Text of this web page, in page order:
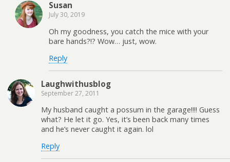
Susan
July 30, 2019
Oh my goodness, you catch the mice with your
bare hands?!? Wow… just, wow.
Reply
Laughwithusblog
September 27, 2011
My husband caught a possum in the garage!!!! Guess
what? He let it go. Yes, it’s been back many times
and he’s never caught it again. lol
Reply